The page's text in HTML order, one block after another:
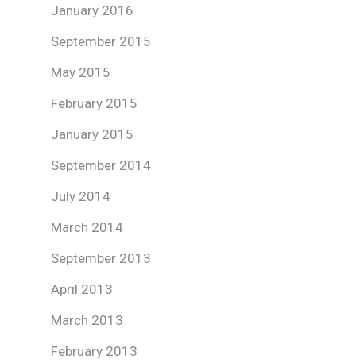
January 2016
September 2015
May 2015
February 2015
January 2015
September 2014
July 2014
March 2014
September 2013
April 2013
March 2013
February 2013